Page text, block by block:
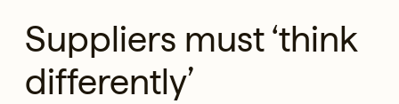
Suppliers must ‘think
differently’